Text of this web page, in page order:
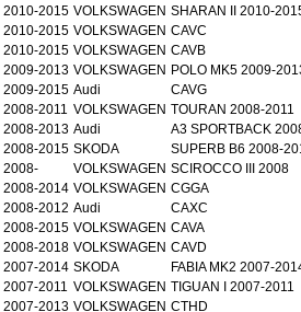
2010-2015 VOLKSWAGEN SHARAN II 2010-
2010-2015 VOLKSWAGEN CAVC
2010-2015 VOLKSWAGEN CAVB
2009-2013 VOLKSWAGEN POLO MK5 2009-
2009-2015 Audi
CAVG
2008-2011 VOLKSWAGEN TOURAN 2008-2011
2008-2013 Audi
A3 SPORTBACK
2008-2015 SKODA
SUPERB B6 2008-
2008-
VOLKSWAGEN SCIROCCO III 2008
2008-2014 VOLKSWAGEN CGGA
2008-2012 Audi
CAXC
2008-2015 VOLKSWAGEN CAVA
2008-2018 VOLKSWAGEN CAVD
2007-2014 SKODA
FABIA MK2 2007-
2007-2011 VOLKSWAGEN TIGUAN I 2007-2011
2007-2013 VOLKSWAGEN CTHD